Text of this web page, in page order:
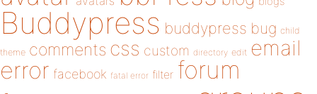
Buddypress buddypress bug child
theme comments css custom directory edit email
error facebook fatal error filter forum